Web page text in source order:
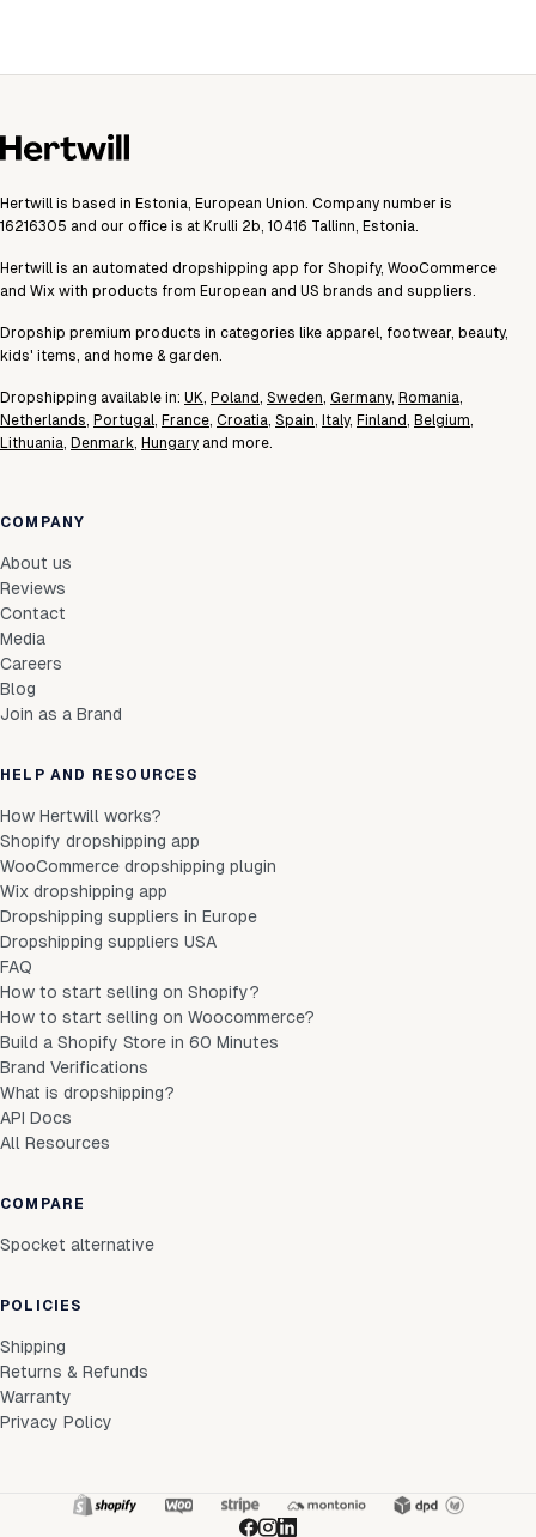
Hertwill is based in Estonia, European Union. Company number is
16216305 and our office is at Krulli 2b, 10416 Tallinn, Estonia.
Hertwill is an automated dropshipping app for Shopify, WooCommerce
and Wix with products from European and US brands and suppliers.
Dropship premium products in categories like apparel, footwear, beauty,
kids' items, and home & garden.
Dropshipping available in: UK Poland Sweden Germany, Romania
Netherlands Portugal France Croatia Spain Italy, Finland Belgium
Lithuania Denmark Hungary and more.
COMPANY
About us
Reviews
Contact
Media
Careers
Blog
Join as a Brand
HELP AND RESOURCES
How Hertwill works?
Shopify dropshipping app
WooCommerce dropshipping plugin
Wix dropshipping app
Dropshipping suppliers in Europe
Dropshipping suppliers USA
FAQ
How to start selling on Shopify?
How to start selling on Woocommerce?
Build a Shopify Store in 60 Minutes
Brand Verifications
What is dropshipping?
API Docs
All Resources
COMPARE
Spocket alternative
POLICIES
Shipping
Returns & Refunds
Warranty
Privacy Policy